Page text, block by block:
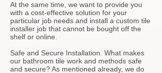
At the same time, we want to provide you
with a cost-effective solution for your
particular job needs and install a custom tile
installer job that cannot be bought off the
shelf or online.
Safe and Secure Installation. What makes
our bathroom tile work and methods safe
and secure? As mentioned already, we do